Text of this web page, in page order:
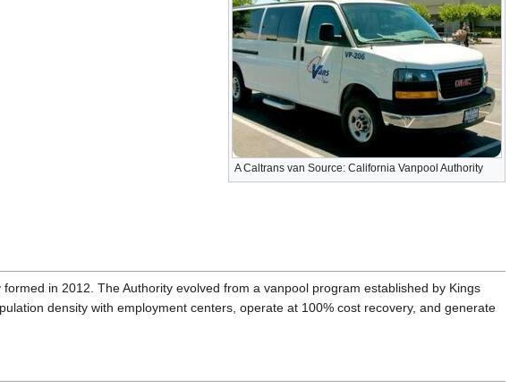
A Caltrans van Source: California Vanpool Authority
in 2012. The Authority evolved from a vanpool program established by Kings
density with employment centers, operate at 100% cost recovery, and generate